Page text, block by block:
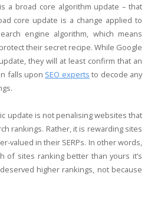
is a broad core algorithm update – that
core update is a change applied to
engine algorithm, which means
their secret recipe. While Google
they will at least confirm that an
falls upon SEO experts to decode any
update is not penalising websites that
rankings. Rather, it is rewarding sites
valued in their SERPs. In other words,
of sites ranking better than yours it’s
higher rankings, not because